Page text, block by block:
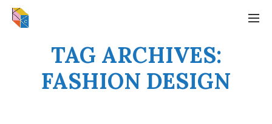
TAG ARCHIVES:
FASHION DESIGN